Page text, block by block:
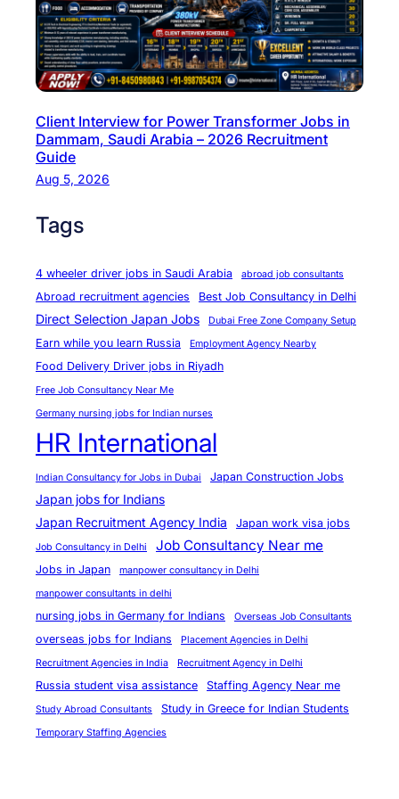
t
u
n
i
i
e
u
r
o
p
e
b
y
0
2
5
?
Client Interview for Power Transformer Jobs in
Dammam, Saudi Arabia – 2026 Recruitment
Guide
Aug 5, 2026
Tags
4 wheeler driver jobs in Saudi Arabia abroad job consultants
Abroad recruitment agencies Best Job Consultancy in Delhi
Direct Selection Japan Jobs Dubai Free Zone Company Setup
Earn while you learn Russia Employment Agency Nearby
Food Delivery Driver jobs in Riyadh
Free Job Consultancy Near Me
Germany nursing jobs for Indian nurses
HR International
Indian Consultancy for Jobs in Dubai Japan Construction Jobs
Japan jobs for Indians
Japan Recruitment Agency India
Japan work visa jobs
Job Consultancy in Delhi Job Consultancy Near me
Jobs in Japan
manpower consultancy in Delhi
manpower consultants in delhi
nursing jobs in Germany for Indians Overseas Job Consultants
overseas jobs for Indians
Placement Agencies in Delhi
Recruitment Agencies in India
Recruitment Agency in Delhi
Russia student visa assistance Staffing Agency Near me
Study Abroad Consultants Study in Greece for Indian Students
Temporary Staffing Agencies